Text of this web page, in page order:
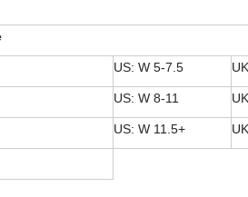
US: W 5-7.5
US: W 8-11
US: W 11.5+